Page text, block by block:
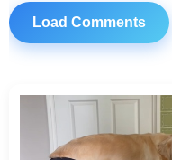
Load Comments